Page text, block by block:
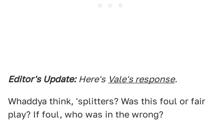
Editor's Update: Here's Vale's response.
Whaddya think, 'splitters? Was this foul or fair
play? If foul, who was in the wrong?